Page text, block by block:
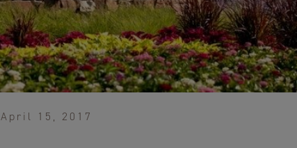
April 15, 2017